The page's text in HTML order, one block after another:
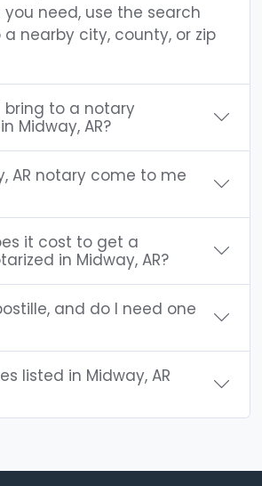
need, use the search
a nearby city, county, or zip
bring to a notary
Midway, AR?
AR notary come to me
it cost to get a
in Midway, AR?
and do I need one
listed in Midway, AR